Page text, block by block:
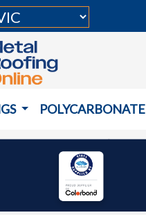
POLYCARBONATE